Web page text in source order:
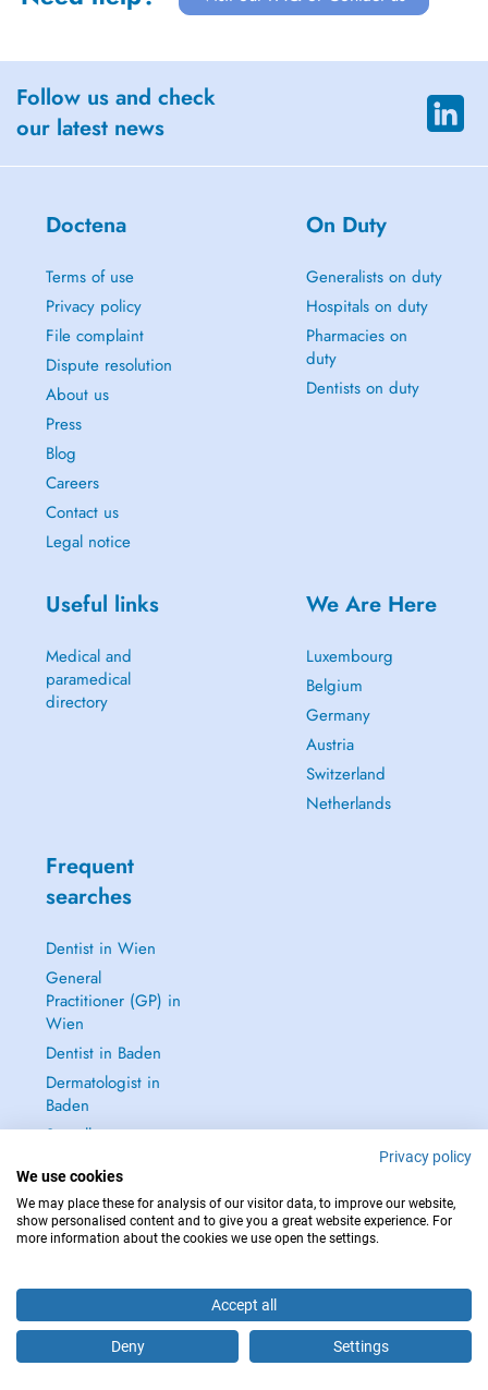
Are you this practitioner?
Follow us and check
our latest news
Doctena
Terms of use
Privacy policy
File complaint
Dispute resolution
About us
Press
Blog
Careers
Contact us
Legal notice
On Duty
Generalists on duty
Hospitals on duty
Pharmacies on
duty
Dentists on duty
Useful links
Medical and
paramedical
directory
We Are Here
Luxembourg
Belgium
Germany
Austria
Switzerland
Netherlands
Frequent
searches
Dentist in Wien
General
Practitioner (GP) in
Wien
Dentist in Baden
Dermatologist in
Baden
See all →
IN CASE OF EMERGENCIES, PLEASE CONTACT : 112
Privacy policy
We use cookies
We may place these for analysis of our visitor data, to improve our website,
show personalised content and to give you a great website experience. For
more information about the cookies we use open the settings.
Accept all
Deny Settings